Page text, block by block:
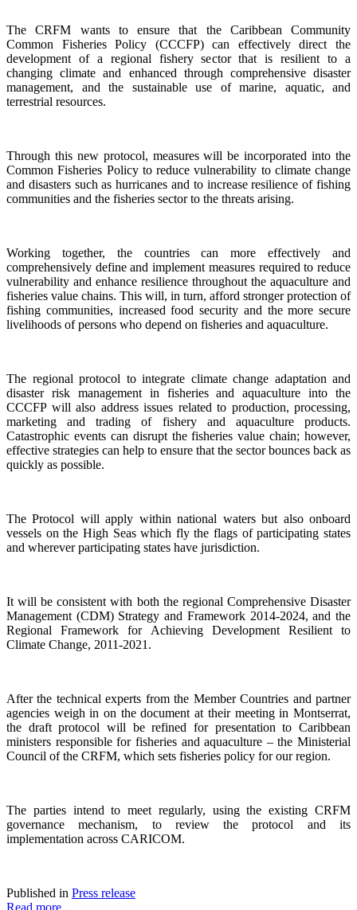
The CRFM wants to ensure that the Caribbean Community
Common Fisheries Policy (CCCFP) can effectively direct the
development of a regional fishery sector that is resilient to a
changing climate and enhanced through comprehensive disaster
management, and the sustainable use of marine, aquatic, and
terrestrial resources.
Through this new protocol, measures will be incorporated into the
Common Fisheries Policy to reduce vulnerability to climate change
and disasters such as hurricanes and to increase resilience of fishing
communities and the fisheries sector to the threats arising.
Working together, the countries can more effectively and
comprehensively define and implement measures required to reduce
vulnerability and enhance resilience throughout the aquaculture and
fisheries value chains. This will, in turn, afford stronger protection of
fishing communities, increased food security and the more secure
livelihoods of persons who depend on fisheries and aquaculture.
The regional protocol to integrate climate change adaptation and
disaster risk management in fisheries and aquaculture into the
CCCFP will also address issues related to production, processing,
marketing and trading of fishery and aquaculture products.
Catastrophic events can disrupt the fisheries value chain; however,
effective strategies can help to ensure that the sector bounces back as
quickly as possible.
The Protocol will apply within national waters but also onboard
vessels on the High Seas which fly the flags of participating states
and wherever participating states have jurisdiction.
It will be consistent with both the regional Comprehensive Disaster
Management (CDM) Strategy and Framework 2014-2024, and the
Regional Framework for Achieving Development Resilient to
Climate Change, 2011-2021.
After the technical experts from the Member Countries and partner
agencies weigh in on the document at their meeting in Montserrat,
the draft protocol will be refined for presentation to Caribbean
ministers responsible for fisheries and aquaculture – the Ministerial
Council of the CRFM, which sets fisheries policy for our region.
The parties intend to meet regularly, using the existing CRFM
governance mechanism, to review the protocol and its
implementation across CARICOM.
Published in Press release
Read more...